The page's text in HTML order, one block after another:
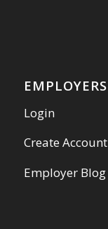
EMPLOYERS
Login
Create Account
Employer Blog